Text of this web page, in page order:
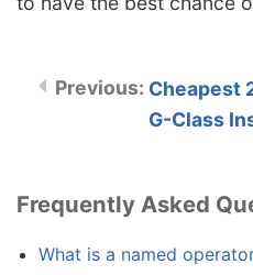
Cheapest
G-Class
Frequently Asked
What is a named